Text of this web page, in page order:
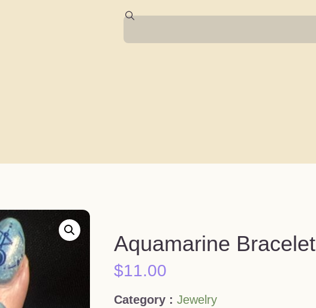
Aquamarine Bracelet
$11.00
Category : Jewelry